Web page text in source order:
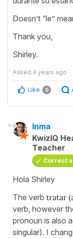
Doesn’t “le”
Thank you,
Shirley.
Asked 4 years ago
Like 0
Inma
KwizIQ
Teacher
Correct
Hola Shirley
The verb tratar
verb, however
pronoun is also
singular). I